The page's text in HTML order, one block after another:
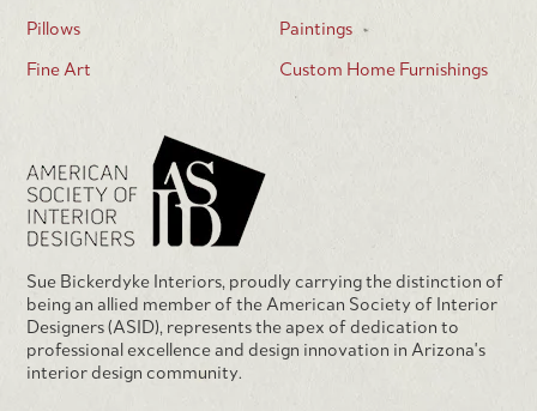
Pillows
Fine Art
Paintings
Custom Home Furnishings
Sue Bickerdyke Interiors, proudly carrying the distinction of
being an allied member of the American Society of Interior
Designers (ASID), represents the apex of dedication to
professional excellence and design innovation in Arizona's
interior design community.